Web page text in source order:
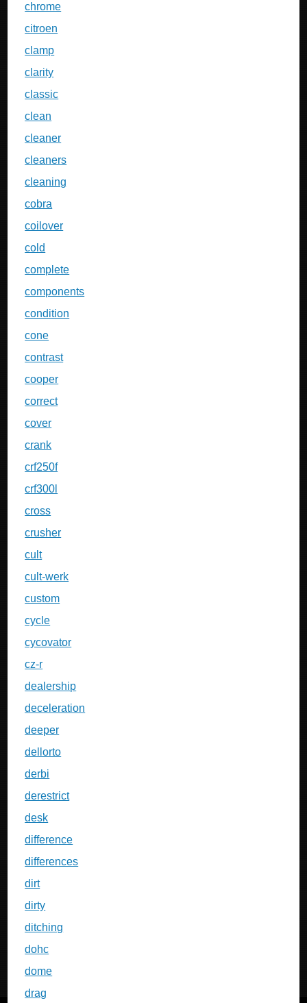
chrome
citroen
clamp
clarity
classic
clean
cleaner
cleaners
cleaning
cobra
coilover
cold
complete
components
condition
cone
contrast
cooper
correct
cover
crank
crf250f
crf300l
cross
crusher
cult
cult-werk
custom
cycle
cycovator
cz-r
dealership
deceleration
deeper
dellorto
derbi
derestrict
desk
difference
differences
dirt
dirty
ditching
dohc
dome
drag